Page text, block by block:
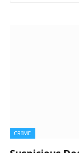
CRIME